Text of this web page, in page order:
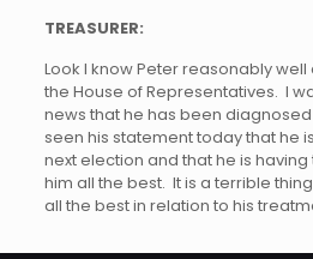
TREASURER:
Look I know Peter reasonably
the House of Representatives. I
news that he has been
seen his statement today that he
next election and that he is
him all the best. It is a terrible
all the best in relation to his